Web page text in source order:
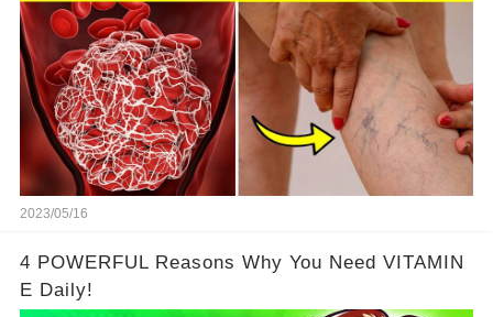
2023/05/16
4 POWERFUL Reasons Why You Need VITAMIN
E Daily!